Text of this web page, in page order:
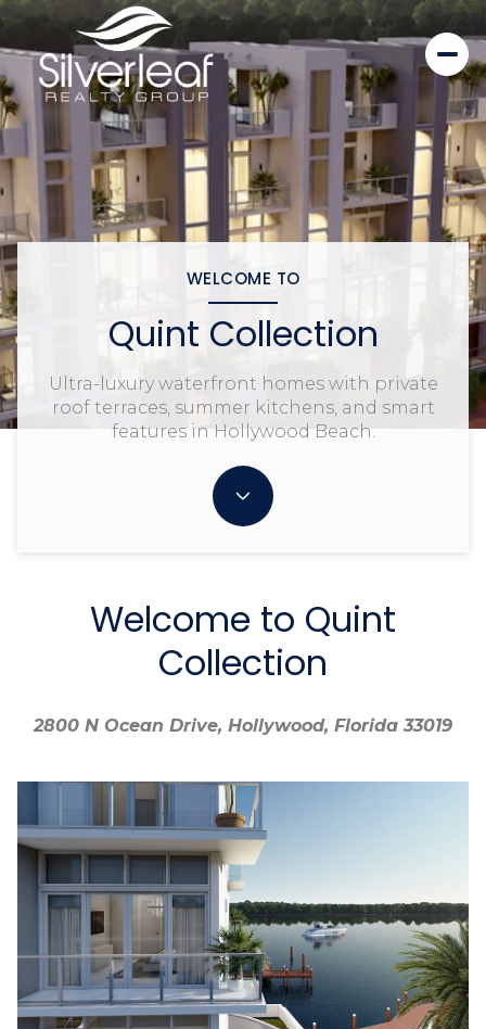
WELCOME TO
Quint Collection
Ultra-luxury waterfront homes with private
roof terraces, summer kitchens, and smart
features in Hollywood Beach.
2800 N Ocean Drive, Hollywood, Florida 33019
Welcome to Quint
Collection
2800 N Ocean Drive, Hollywood, Florida 33019